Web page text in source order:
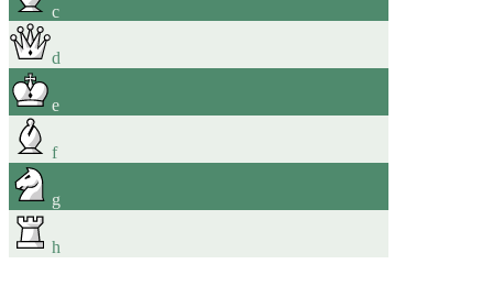
c
d
e
f
g
h